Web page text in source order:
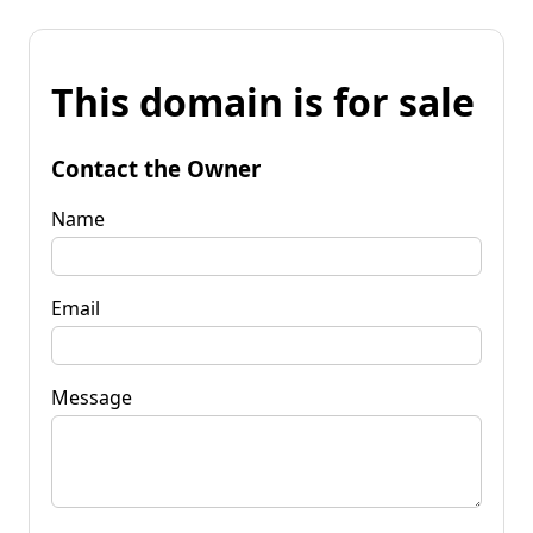
This domain is for sale
Contact the Owner
Name
Email
Message